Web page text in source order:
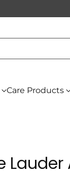
Care Products
Lauder